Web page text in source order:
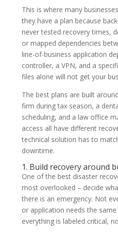
This is where many
they have a plan because
never tested recovery times,
or mapped dependencies
line-of-business application
controller, a VPN, and a
files alone will not get your
The best plans are built
firm during tax season, a
scheduling, and a law office
access all have different
technical solution has to
downtime.
1. Build recovery around
One of the best disaster
most overlooked – decide
there is an emergency. Not
or application needs the
everything is labeled critical,